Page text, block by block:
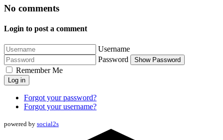
No comments
Login to post a comment
Username
Password
Show Password
Remember Me
Log in
Forgot your password?
Forgot your username?
powered by social2s